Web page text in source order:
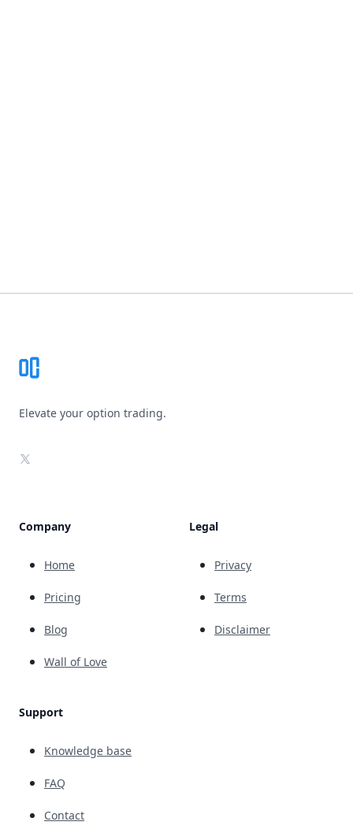
Elevate your option trading.
X
Company
Home
Pricing
Blog
Wall of Love
Support
Knowledge base
FAQ
Contact
Legal
Privacy
Terms
Disclaimer